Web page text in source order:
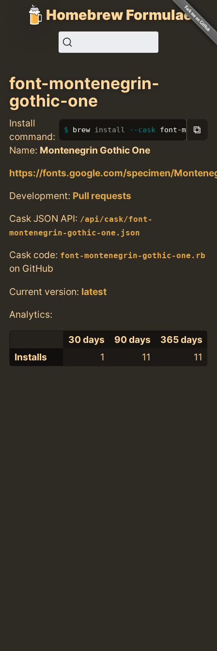
Homebrew Formulae
font-montenegrin-
gothic-one
Install
command:
brew install --cask font- ⧉
Name: Montenegrin Gothic One
https://fonts.google.com/specimen/
Development: Pull requests
Cask JSON API: /api/cask/font-
montenegrin-gothic-one.json
Cask code: font-montenegrin-gothic-one.rb
on GitHub
Current version: latest
Analytics:
30 days 90 days
365 days
Installs
1 11 11